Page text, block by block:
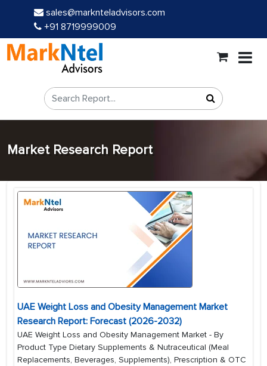
sales@marknteladvisors.com
+91 8719999009
Market Research Report
UAE Weight Loss and Obesity Management Market
Research Report: Forecast (2026-2032)
UAE Weight Loss and Obesity Management Market - By
Product Type Dietary Supplements & Nutraceutical (Meal
Replacements, Beverages, Supplements), Prescription & OTC